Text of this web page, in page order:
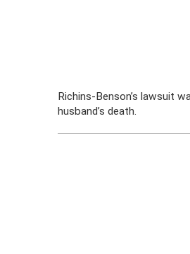
Richins-Benson’s lawsuit
husband’s death.